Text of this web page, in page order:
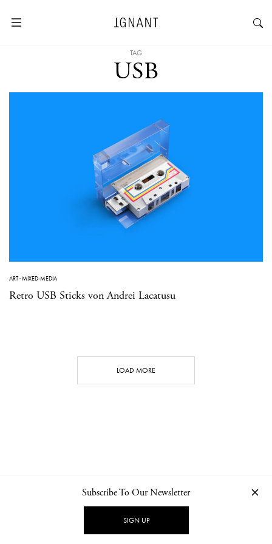
TAG
USB
ART·MIXED-MEDIA
Retro USB Sticks von Andrei Lacatusu
LOAD MORE
NEWSLETTER PRIVACY POLICY
Subscribe To Our Newsletter
SIGN UP